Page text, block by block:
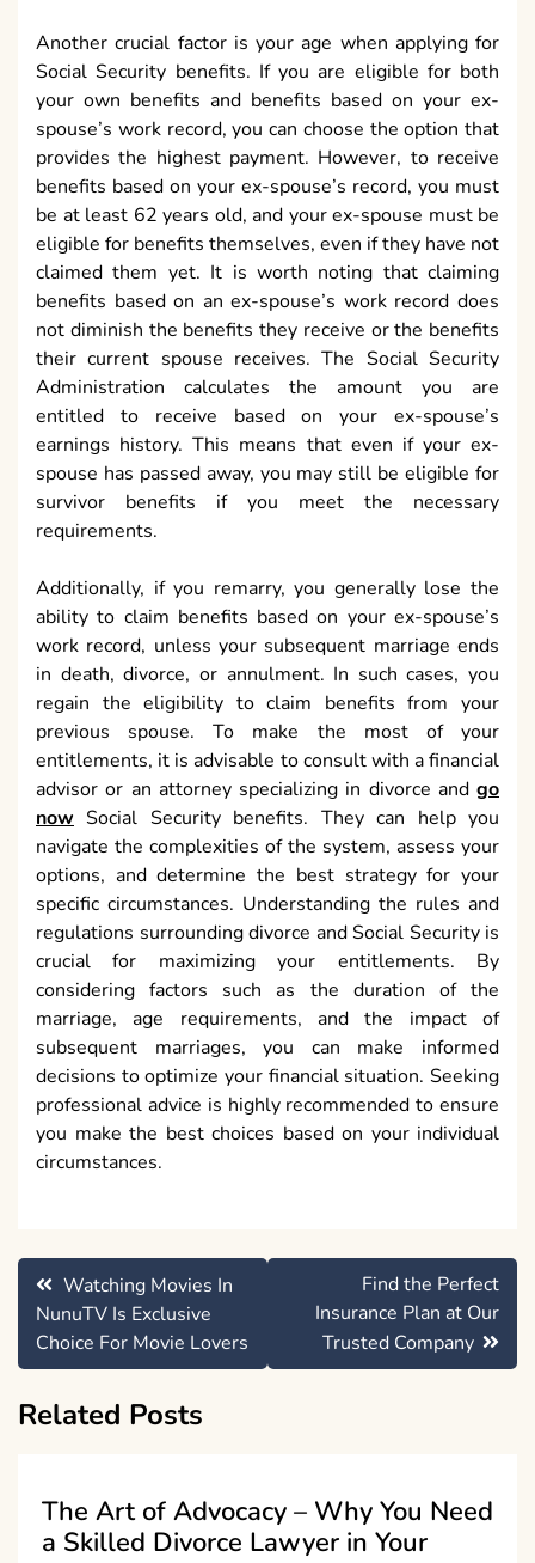
Another crucial factor is your age when applying for
Social Security benefits. If you are eligible for both
your own benefits and benefits based on your ex-
spouse’s work record, you can choose the option that
provides the highest payment. However, to receive
benefits based on your ex-spouse’s record, you must
be at least 62 years old, and your ex-spouse must be
eligible for benefits themselves, even if they have not
claimed them yet. It is worth noting that claiming
benefits based on an ex-spouse’s work record does
not diminish the benefits they receive or the benefits
their current spouse receives. The Social Security
Administration calculates the amount you are
entitled to receive based on your ex-spouse’s
earnings history. This means that even if your ex-
spouse has passed away, you may still be eligible for
survivor benefits if you meet the necessary
requirements.
Additionally, if you remarry, you generally lose the
ability to claim benefits based on your ex-spouse’s
work record, unless your subsequent marriage ends
in death, divorce, or annulment. In such cases, you
regain the eligibility to claim benefits from your
previous spouse. To make the most of your
entitlements, it is advisable to consult with a financial
advisor or an attorney specializing in divorce and go
now Social Security benefits. They can help you
navigate the complexities of the system, assess your
options, and determine the best strategy for your
specific circumstances. Understanding the rules and
regulations surrounding divorce and Social Security is
crucial for maximizing your entitlements. By
considering factors such as the duration of the
marriage, age requirements, and the impact of
subsequent marriages, you can make informed
decisions to optimize your financial situation. Seeking
professional advice is highly recommended to ensure
you make the best choices based on your individual
circumstances.
Post
navigation
Watching Movies In
NunuTV Is Exclusive
Choice For Movie Lovers
Find the Perfect
Insurance Plan at Our
Trusted Company
Related Posts
The Art of Advocacy – Why You Need
a Skilled Divorce Lawyer in Your